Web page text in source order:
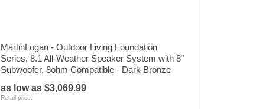
MartinLogan - Outdoor Living Foundation
Series, 8.1 All-Weather Speaker System with 8"
Subwoofer, 8ohm Compatible - Dark Bronze
as low as $3,069.99
Retail price: